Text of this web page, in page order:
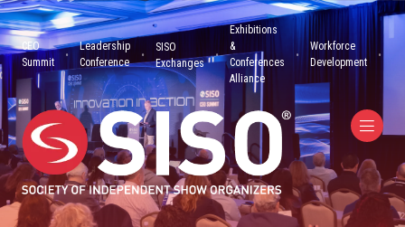
CEO
Summit
Leadership
Conference
SISO
Exchanges
Exhibitions
&
Conferences
Alliance
Workforce
Development